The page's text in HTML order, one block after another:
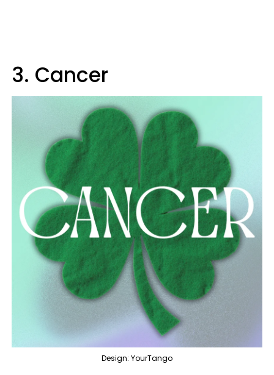
3. Cancer
Design: YourTango